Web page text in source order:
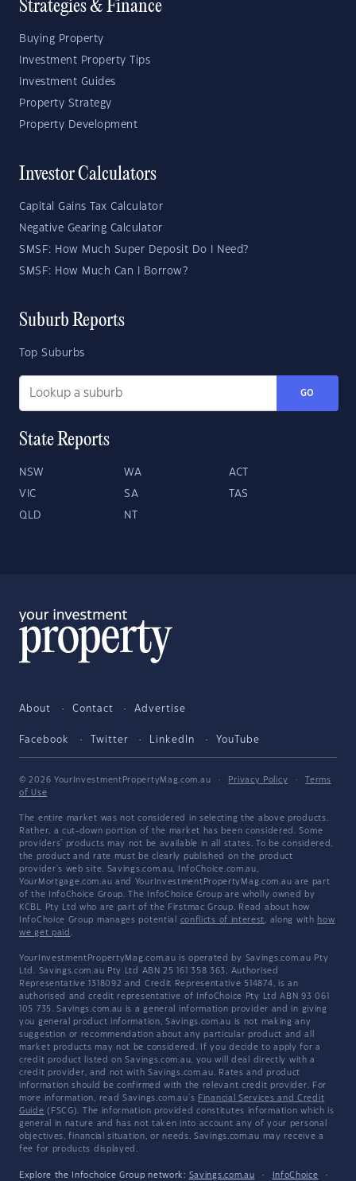
Strategies & Finance
Buying Property
Investment Property Tips
Investment Guides
Property Strategy
Property Development
Investor Calculators
Capital Gains Tax Calculator
Negative Gearing Calculator
SMSF: How Much Super Deposit Do I Need?
SMSF: How Much Can I Borrow?
Suburb Reports
Top Suburbs
GO
State Reports
NSW WA ACT
VIC SA TAS
QLD NT
About Contact Advertise
Facebook Twitter LinkedIn YouTube
© 2026 YourInvestmentPropertyMag.com.au · Privacy Policy ·
Terms
of Use
The entire market was not considered in selecting the above products.
Rather, a cut-down portion of the market has been considered. Some
providers' products may not be available in all states. To be considered,
the product and rate must be clearly published on the product
provider's web site. Savings.com.au, InfoChoice.com.au,
YourMortgage.com.au and YourInvestmentPropertyMag.com.au are part
of the InfoChoice Group. The InfoChoice Group are wholly owned by
KCBL Pty Ltd who are part of the Firstmac Group. Read about how
InfoChoice Group manages potential conflicts of interest, along with how
we get paid .
YourInvestmentPropertyMag.com.au is operated by Savings.com.au Pty
Ltd. Savings.com.au Pty Ltd ABN 25 161 358 363, Authorised
Representative 1318092 and Credit Representative 514874, is an
authorised and credit representative of InfoChoice Pty Ltd ABN 93 061
105 735. Savings.com.au is a general information provider and in giving
you general product information, Savings.com.au is not making any
suggestion or recommendation about any particular product and all
market products may not be considered. If you decide to apply for a
credit product listed on Savings.com.au, you will deal directly with a
credit provider, and not with Savings.com.au. Rates and product
information should be confirmed with the relevant credit provider. For
more information, read Savings.com.au's Financial Services and Credit
Guide (FSCG). The information provided constitutes information which is
general in nature and has not taken into account any of your personal
objectives, financial situation, or needs. Savings.com.au may receive a
fee for products displayed.
Explore the Infochoice Group network: Savings.com.au · InfoChoice
·